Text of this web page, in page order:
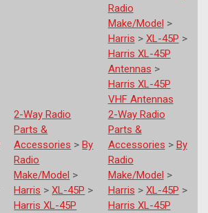
Radio
Make/Model >
Harris > XL-45P >
Harris XL-45P
Antennas >
Harris XL-45P
VHF Antennas
2-Way Radio
Parts &
Accessories >By
Radio
Make/Model >
Harris >XL-45P >
Harris XL-45P
2-Way Radio
Parts &
Accessories > By
Radio
Make/Model >
Harris > XL-45P >
Harris XL-45P